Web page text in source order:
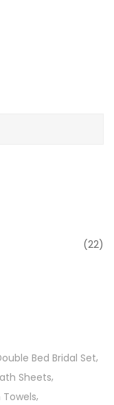
(22)
Bed Bridal Set
Sheets
Towels